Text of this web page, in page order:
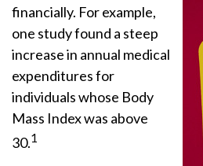
financially. For example,
one study found a steep
increase in annual medical
expenditures for
individuals whose Body
Mass Index was above
30.1